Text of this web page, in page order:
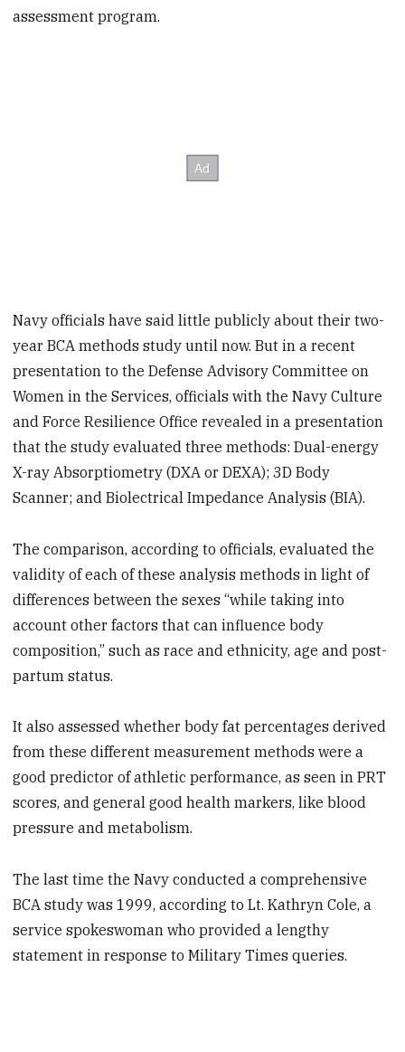
assessment program.
Navy officials have said little publicly about their two-
year BCA methods study until now. But in a recent
presentation to the Defense Advisory Committee on
Women in the Services, officials with the Navy Culture
and Force Resilience Office revealed in a presentation
that the study evaluated three methods: Dual-energy
X-ray Absorptiometry (DXA or DEXA); 3D Body
Scanner; and Biolectrical Impedance Analysis (BIA).
The comparison, according to officials, evaluated the
validity of each of these analysis methods in light of
differences between the sexes “while taking into
account other factors that can influence body
composition,” such as race and ethnicity, age and post-
partum status.
It also assessed whether body fat percentages derived
from these different measurement methods were a
good predictor of athletic performance, as seen in PRT
scores, and general good health markers, like blood
pressure and metabolism.
The last time the Navy conducted a comprehensive
BCA study was 1999, according to Lt. Kathryn Cole, a
service spokeswoman who provided a lengthy
statement in response to Military Times queries.